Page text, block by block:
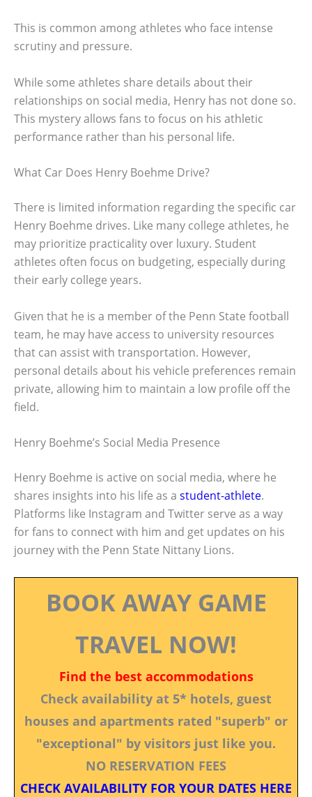
This is common among athletes who face intense
scrutiny and pressure.
While some athletes share details about their
relationships on social media, Henry has not done so.
This mystery allows fans to focus on his athletic
performance rather than his personal life.
What Car Does Henry Boehme Drive?
There is limited information regarding the specific car
Henry Boehme drives. Like many college athletes, he
may prioritize practicality over luxury. Student
athletes often focus on budgeting, especially during
their early college years.
Given that he is a member of the Penn State football
team, he may have access to university resources
that can assist with transportation. However,
personal details about his vehicle preferences remain
private, allowing him to maintain a low profile off the
field.
Henry Boehme’s Social Media Presence
Henry Boehme is active on social media, where he
shares insights into his life as a student-athlete.
Platforms like Instagram and Twitter serve as a way
for fans to connect with him and get updates on his
journey with the Penn State Nittany Lions.
BOOK AWAY GAME
TRAVEL NOW!
Find the best accommodations
Check availability at 5* hotels, guest
houses and apartments rated "superb" or
"exceptional" by visitors just like you.
NO RESERVATION FEES
CHECK AVAILABILITY FOR YOUR DATES HERE